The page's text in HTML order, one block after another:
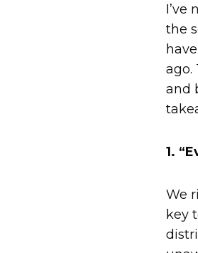
I’ve
the
ago.
and
1.
We
key